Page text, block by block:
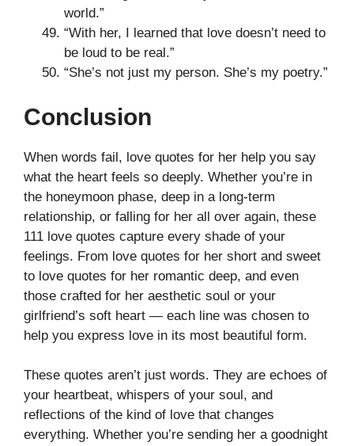
world.”
“With her, I learned that love doesn’t need to
be loud to be real.”
“She’s not just my person. She’s my poetry.”
Conclusion
When words fail, love quotes for her help you say
what the heart feels so deeply. Whether you’re in
the honeymoon phase, deep in a long-term
relationship, or falling for her all over again, these
111 love quotes capture every shade of your
feelings. From love quotes for her short and sweet
to love quotes for her romantic deep, and even
those crafted for her aesthetic soul or your
girlfriend’s soft heart — each line was chosen to
help you express love in its most beautiful form.
These quotes aren’t just words. They are echoes of
your heartbeat, whispers of your soul, and
reflections of the kind of love that changes
everything. Whether you’re sending her a goodnight